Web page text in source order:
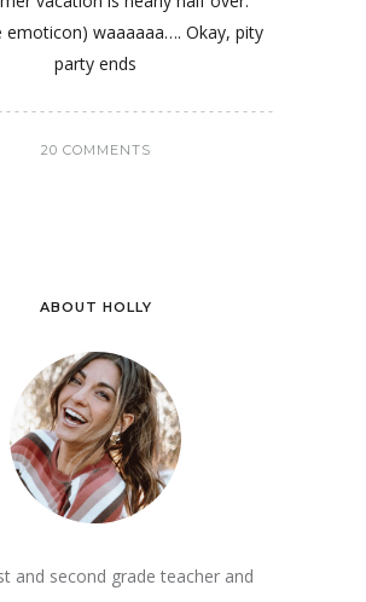
emoticon) waaaaaa…. Okay, pity
party ends
20 COMMENTS
ABOUT HOLLY
and second grade teacher and